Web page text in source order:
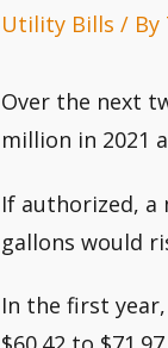
Utility Bills / By
Over the next
million in 2021
If authorized, a
gallons would
In the first